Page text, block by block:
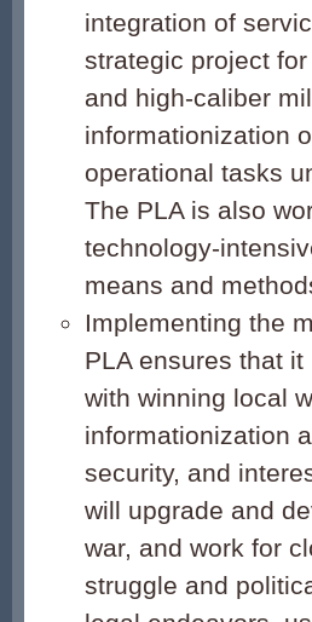
integration of
strategic project
and high-caliber
informationization
operational tasks
The PLA is also
technology-
means and
Implementing the
PLA ensures that
with winning local
informationization
security, and
will upgrade and
war, and work for
struggle and